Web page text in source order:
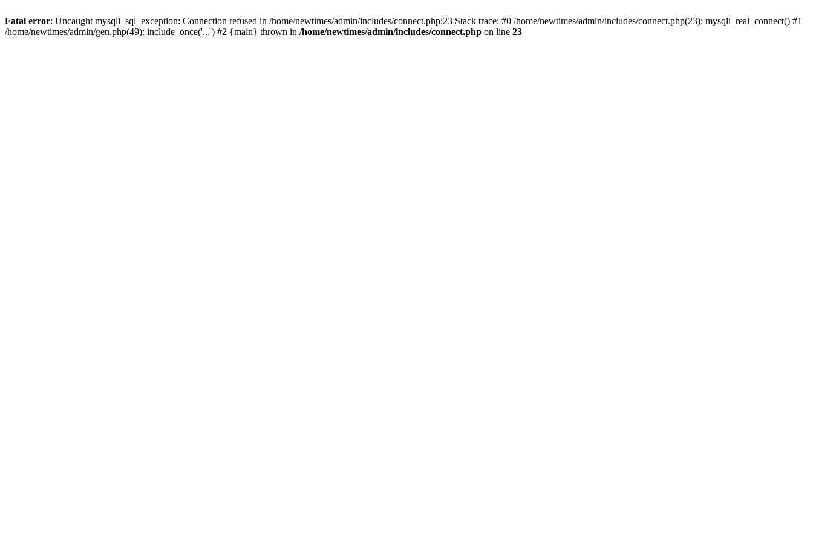
Fatal error: Uncaught mysqli_sql_exception: Connection refused in /home/newtimes/admin/includes/connect.php:23 Stack trace: #0 /home/newtimes/admin/includes/connect.php(23): mysqli_real_connect() #1
/home/newtimes/admin/gen.php(49): include_once('...') #2 {main} thrown in /home/newtimes/admin/includes/connect.php on line 23